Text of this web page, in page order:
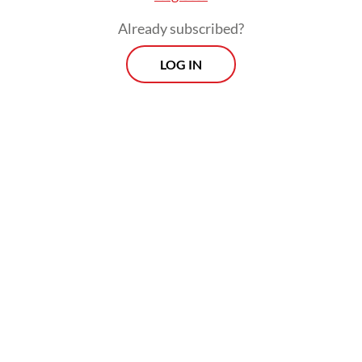
history. The abrupt leadership change also
signals growing dissatisfaction with the
bank’s performance in the first half (H1) of
Already subscribed?
LOG IN